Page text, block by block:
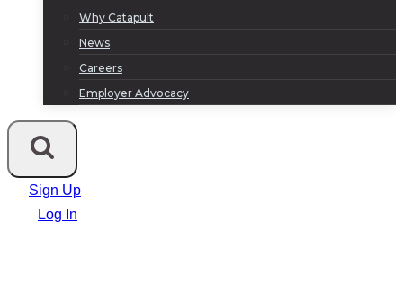
Why Catapult
News
Careers
Employer Advocacy
Sign Up
Log In